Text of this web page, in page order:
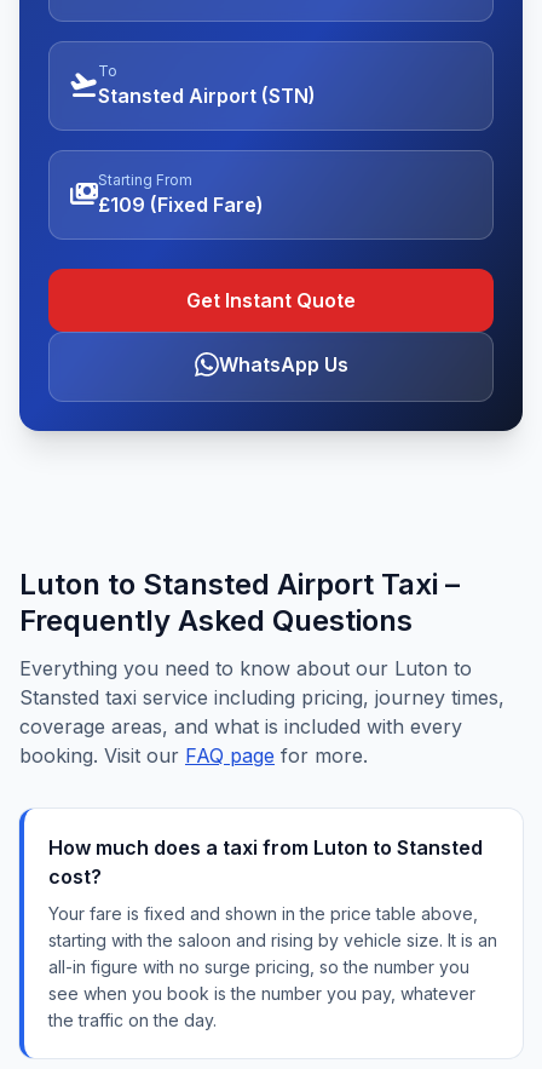
flight_takeoffTo
Stansted Airport (STN)
paymentsStarting From
£109 (Fixed Fare)
Get Instant Quote
WhatsApp Us
Luton to Stansted Airport Taxi –
Frequently Asked Questions
Everything you need to know about our Luton to
Stansted taxi service including pricing, journey times,
coverage areas, and what is included with every
booking. Visit our FAQ page for more.
How much does a taxi from Luton to Stansted
cost?
Your fare is fixed and shown in the price table above,
starting with the saloon and rising by vehicle size. It is an
all-in figure with no surge pricing, so the number you
see when you book is the number you pay, whatever
the traffic on the day.